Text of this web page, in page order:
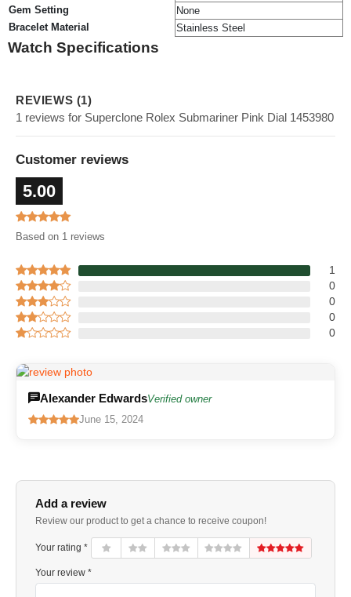
Gem Setting
None
Bracelet Material
Stainless Steel
Watch Specifications
REVIEWS (1)
1 reviews for Superclone Rolex Submariner Pink Dial 1453980
Customer reviews
5.00
Based on 1 reviews
1
0
0
0
0
Alexander EdwardsVerified owner
June 15, 2024
Add a review
Review our product to get a chance to receive coupon!
Your rating *
Your review *